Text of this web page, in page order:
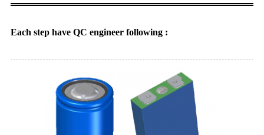
Each step have QC engineer following :